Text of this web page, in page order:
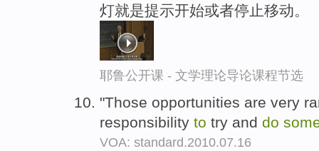
灯就是提示开始或者停止移动。
耶鲁公开课 - 文学理论导论课程节选
"Those opportunities are very
responsibility to try and do
VOA: standard.2010.07.16